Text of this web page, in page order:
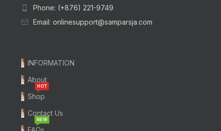
Phone: (+876) 221-9749
Email: onlinesupport@samparsja.com
INFORMATION
About
Shop
HOT
Contact Us
NEW